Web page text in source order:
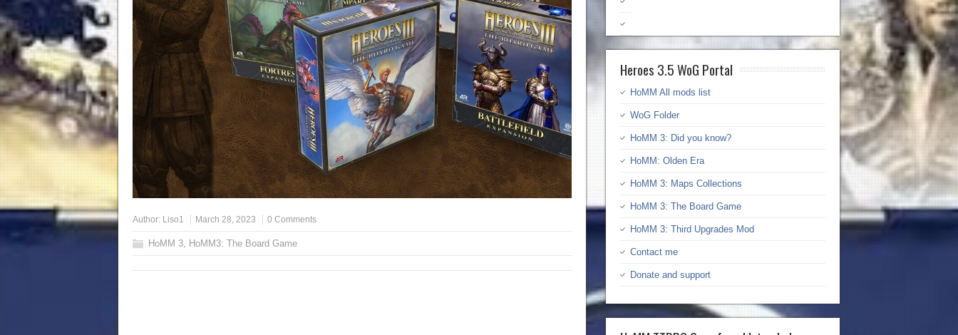
Author: Liso1 March 28, 2023 0 Comments
HoMM 3 HoMM3: The Board Game
Heroes 3.5 WoG Portal
HoMM All mods list
WoG Folder
HoMM 3: Did you know?
HoMM: Olden Era
HoMM 3: Maps Collections
HoMM 3: The Board Game
HoMM 3: Third Upgrades Mod
Contact me
Donate and support